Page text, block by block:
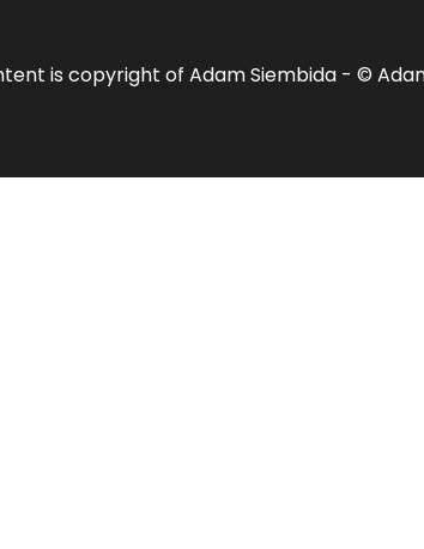
is copyright of Adam Siembida - ©